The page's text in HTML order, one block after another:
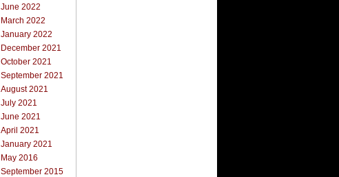
June 2022
March 2022
January 2022
December 2021
October 2021
September 2021
August 2021
July 2021
June 2021
April 2021
January 2021
May 2016
September 2015